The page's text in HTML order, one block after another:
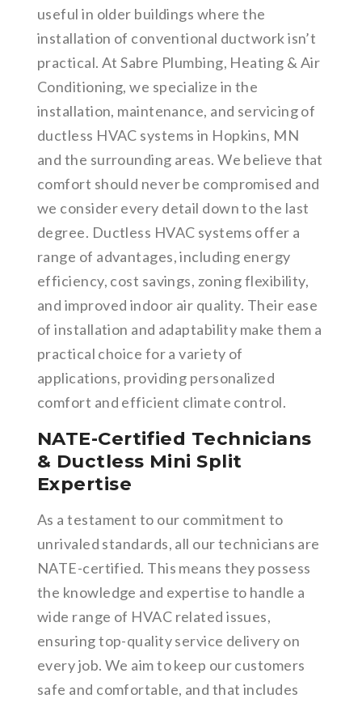
useful in older buildings where the
installation of conventional ductwork isn’t
practical. At Sabre Plumbing, Heating & Air
Conditioning, we specialize in the
installation, maintenance, and servicing of
ductless HVAC systems in Hopkins, MN
and the surrounding areas. We believe that
comfort should never be compromised and
we consider every detail down to the last
degree. Ductless HVAC systems offer a
range of advantages, including energy
efficiency, cost savings, zoning flexibility,
and improved indoor air quality. Their ease
of installation and adaptability make them a
practical choice for a variety of
applications, providing personalized
comfort and efficient climate control.
NATE-Certified Technicians
& Ductless Mini Split
Expertise
As a testament to our commitment to
unrivaled standards, all our technicians are
NATE-certified. This means they possess
the knowledge and expertise to handle a
wide range of HVAC related issues,
ensuring top-quality service delivery on
every job. We aim to keep our customers
safe and comfortable, and that includes